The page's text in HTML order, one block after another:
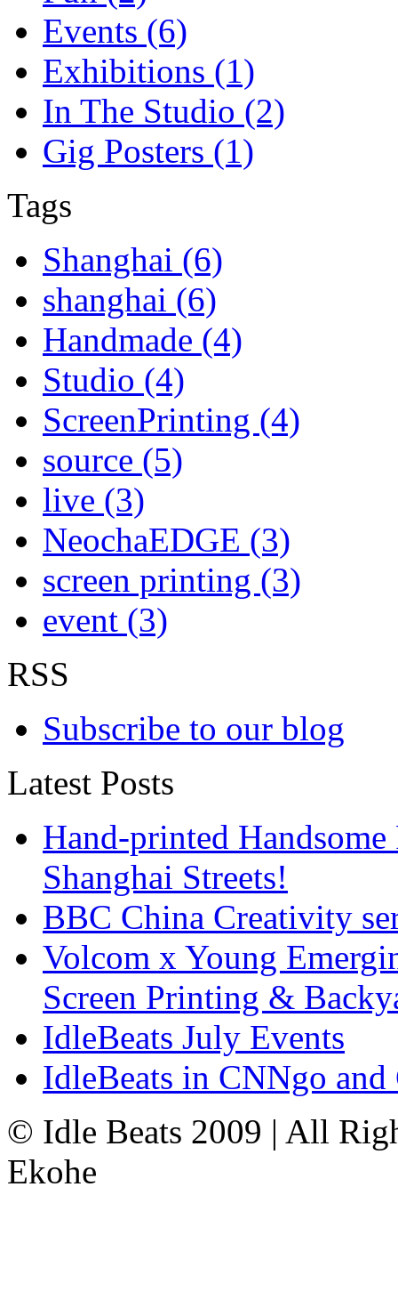
Events (6)
Exhibitions (1)
In The Studio (2)
Gig Posters (1)
Tags
Shanghai (6)
shanghai (6)
Handmade (4)
Studio (4)
ScreenPrinting (4)
source (5)
live (3)
NeochaEDGE (3)
screen printing (3)
event (3)
RSS
Subscribe to our blog
Latest Posts
Hand-printed
Shanghai Streets!
BBC China Creativity
Volcom x Young
Screen Printing &
IdleBeats July Events
IdleBeats in CNNgo and
© Idle Beats 2009 | All
Ekohe